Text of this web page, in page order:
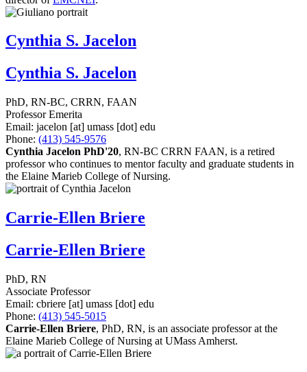
Cynthia S. Jacelon
Cynthia S. Jacelon
PhD, RN-BC, CRRN, FAAN
Professor Emerita
Email: jacelon [at] umass [dot] edu
Phone: (413) 545-9576
Cynthia Jacelon PhD'20, RN-BC CRRN FAAN, is a retired
professor who continues to mentor faculty and graduate students in
the Elaine Marieb College of Nursing.
Carrie-Ellen Briere
Carrie-Ellen Briere
PhD, RN
Associate Professor
Email: cbriere [at] umass [dot] edu
Phone: (413) 545-5015
Carrie-Ellen Briere, PhD, RN, is an associate professor at the
Elaine Marieb College of Nursing at UMass Amherst.